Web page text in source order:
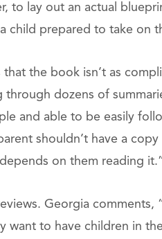
to lay out an actual
child prepared to take on
the book isn’t as
dozens of
and able to be easily
shouldn’t have a
on them reading
Georgia comments,
want to have children in